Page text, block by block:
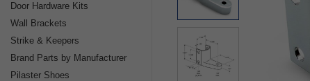
Door Hardware Kits
Wall Brackets
Strike & Keepers
Brand Parts by Manufacturer
Pilaster Shoes